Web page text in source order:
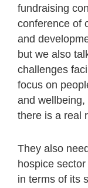
fundraising
conference of
and
but we also
challenges
focus on
and
there is a real
They also
hospice
in terms of its